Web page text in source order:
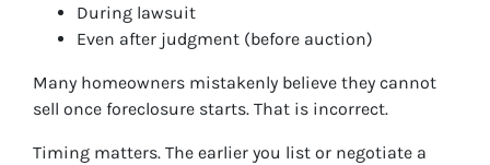
During lawsuit
Even after judgment (before auction)
Many homeowners mistakenly believe they cannot
sell once foreclosure starts. That is incorrect.
Timing matters. The earlier you list or negotiate a